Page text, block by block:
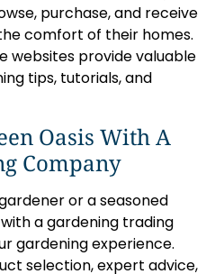
purchase, and receive
comfort of their homes.
websites provide valuable
tips, tutorials, and
Oasis With A
Company
or a seasoned
a gardening trading
gardening experience.
selection, expert advice,